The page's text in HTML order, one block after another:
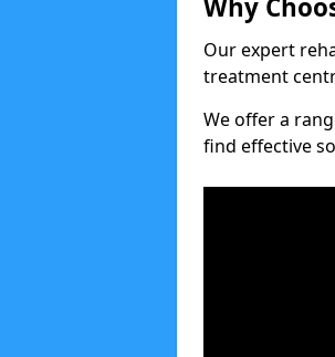
Why
Our expert
treatment
We offer a
find effective